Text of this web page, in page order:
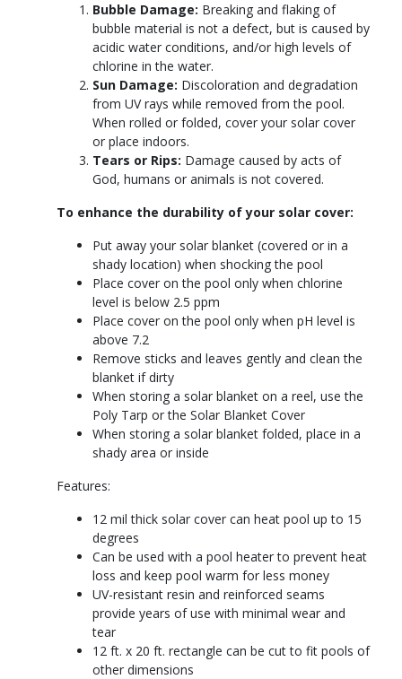
Bubble Damage: Breaking and flaking of
bubble material is not a defect, but is caused by
acidic water conditions, and/or high levels of
chlorine in the water.
Sun Damage: Discoloration and degradation
from UV rays while removed from the pool.
When rolled or folded, cover your solar cover
or place indoors.
Tears or Rips: Damage caused by acts of
God, humans or animals is not covered.
To enhance the durability of your solar cover:
Put away your solar blanket (covered or in a
shady location) when shocking the pool
Place cover on the pool only when chlorine
level is below 2.5 ppm
Place cover on the pool only when pH level is
above 7.2
Remove sticks and leaves gently and clean the
blanket if dirty
When storing a solar blanket on a reel, use the
Poly Tarp or the Solar Blanket Cover
When storing a solar blanket folded, place in a
shady area or inside
Features:
12 mil thick solar cover can heat pool up to 15
degrees
Can be used with a pool heater to prevent heat
loss and keep pool warm for less money
UV-resistant resin and reinforced seams
provide years of use with minimal wear and
tear
12 ft. x 20 ft. rectangle can be cut to fit pools of
other dimensions